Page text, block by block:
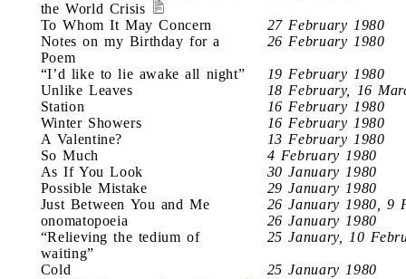
the World Crisis
To Whom It May Concern
27 February 1980
Notes on my Birthday for a
Poem
26 February 1980
“I’d like to lie awake all night”
19 February 1980
Unlike Leaves
18 February, 16
Station
16 February 1980
Winter Showers
16 February 1980
A Valentine?
13 February 1980
So Much
4 February 1980
As If You Look
30 January 1980
Possible Mistake
29 January 1980
Just Between You and Me
26 January 1980, 9
onomatopoeia
26 January 1980
“Relieving the tedium of
waiting”
25 January, 10
Cold
25 January 1980